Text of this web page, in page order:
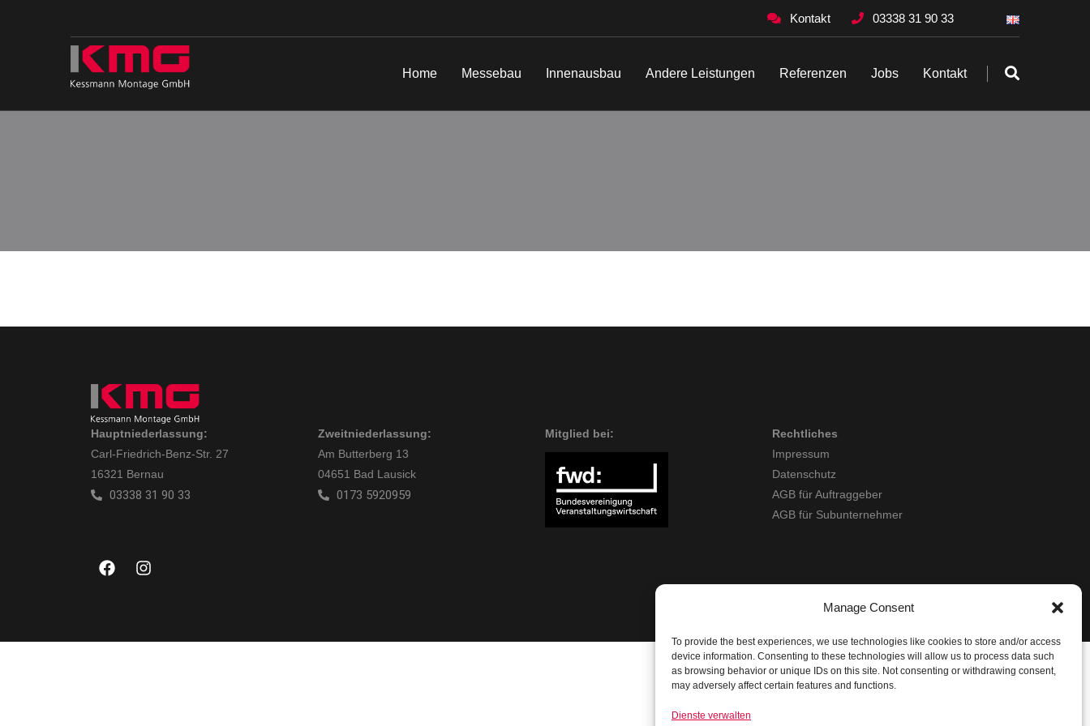
Manage Consent
To provide the best experiences, we use technologies like cookies to store and/or access
device information. Consenting to these technologies will allow us to process data such
as browsing behavior or unique IDs on this site. Not consenting or withdrawing consent,
may adversely affect certain features and functions.
Dienste verwalten
Kontakt 03338 31 90 33
Home Messebau Innenausbau Andere Leistungen Referenzen Jobs Kontakt
Hauptniederlassung:
Carl-Friedrich-Benz-Str. 27
16321 Bernau
03338 31 90 33
Zweitniederlassung:
Am Butterberg 13
04651 Bad Lausick
0173 5920959
Mitglied bei:
Rechtliches
Impressum
Datenschutz
AGB für Auftraggeber
AGB für Subunternehmer